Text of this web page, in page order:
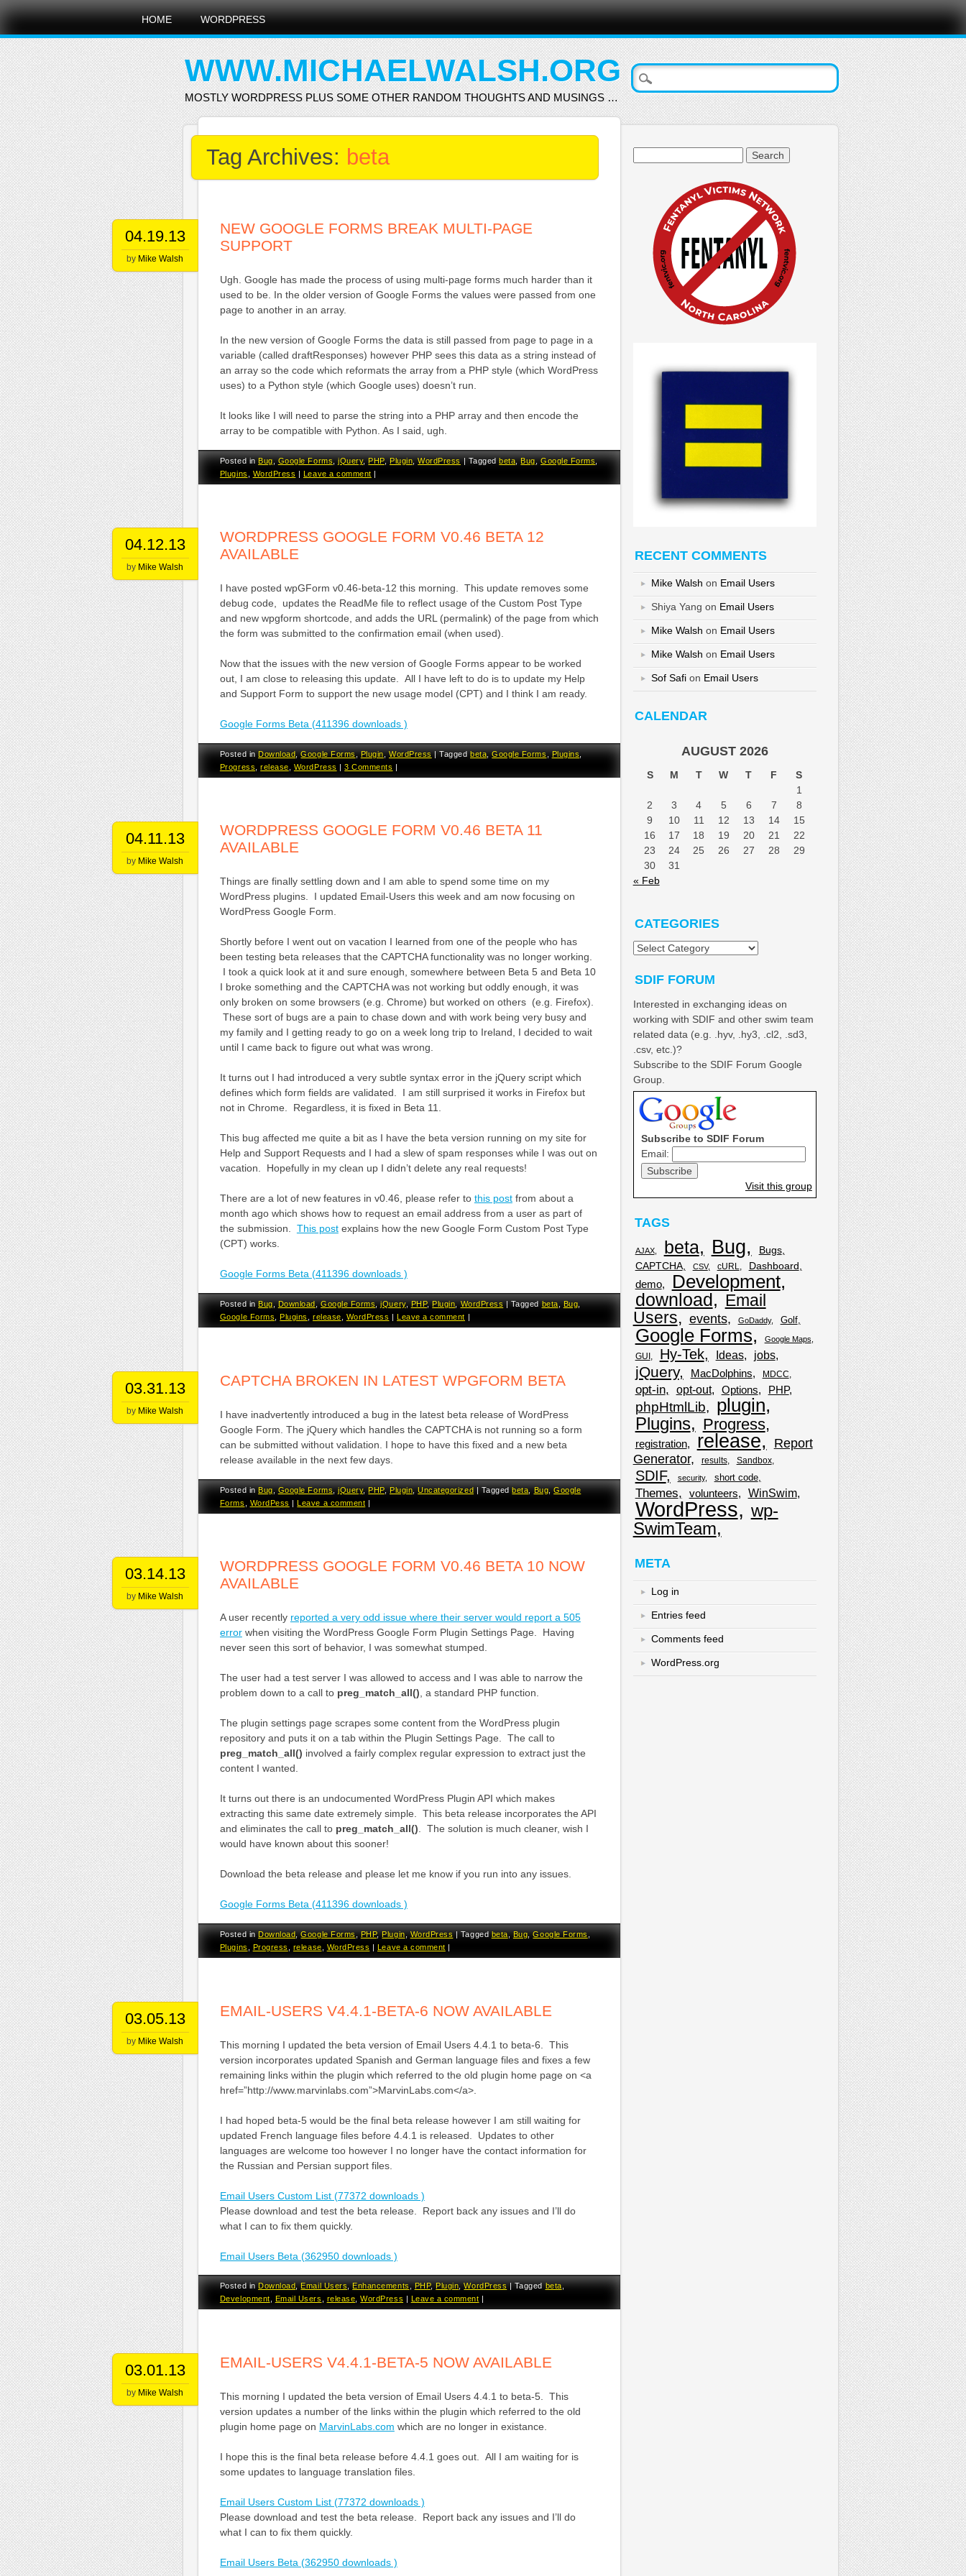
Main menu
Skip
content
HOME WORDPRESS
WWW.MICHAELWALSH.ORG
MOSTLY WORDPRESS PLUS SOME OTHER RANDOM THOUGHTS AND MUSINGS …
Tag Archives: beta
04.19.13
by Mike Walsh
NEW GOOGLE FORMS BREAK MULTI-PAGE
SUPPORT
Ugh. Google has made the process of using multi-page forms much harder than it
used to be. In the older version of Google Forms the values were passed from one
page to another in an array.
In the new version of Google Forms the data is still passed from page to page in a
variable (called draftResponses) however PHP sees this data as a string instead of
an array so the code which reformats the array from a PHP style (which WordPress
uses) to a Python style (which Google uses) doesn’t run.
It looks like I will need to parse the string into a PHP array and then encode the
array to be compatible with Python. As I said, ugh.
Posted inBug,Google Forms,jQuery,PHP,Plugin,WordPress |Taggedbeta,Bug,Google Forms,
Plugins
WordPress | Leave a comment |
04.12.13
by Mike Walsh
WORDPRESS GOOGLE FORM V0.46 BETA 12
AVAILABLE
I have posted wpGForm v0.46-beta-12 this morning. This update removes some
debug code, updates the ReadMe file to reflect usage of the Custom Post Type
and new wpgform shortcode, and adds the URL (permalink) of the page from which
the form was submitted to the confirmation email (when used).
Now that the issues with the new version of Google Forms appear to be worked
out, I am close to releasing this update. All I have left to do is to update my Help
and Support Form to support the new usage model (CPT) and I think I am ready.
Google Forms Beta (411396 downloads )
Posted inDownload,Google Forms,Plugin,WordPress |Taggedbeta,Google Forms,Plugins,
Progress ,release WordPress |3 Comments |
04.11.13
by Mike Walsh
WORDPRESS GOOGLE FORM V0.46 BETA 11
AVAILABLE
Things are finally settling down and I am able to spend some time on my
WordPress plugins. I updated Email-Users this week and am now focusing on
WordPress Google Form.
Shortly before I went out on vacation I learned from one of the people who has
been testing beta releases that the CAPTCHA functionality was no longer working.
I took a quick look at it and sure enough, somewhere between Beta 5 and Beta 10
I broke something and the CAPTCHA was not working but oddly enough, it was
only broken on some browsers (e.g. Chrome) but worked on others (e.g. Firefox).
These sort of bugs are a pain to chase down and with work being very busy and
my family and I getting ready to go on a week long trip to Ireland, I decided to wait
until I came back to figure out what was wrong.
It turns out I had introduced a very subtle syntax error in the jQuery script which
defines which form fields are validated. I am still surprised it works in Firefox but
not in Chrome. Regardless, it is fixed in Beta 11.
This bug affected me quite a bit as I have the beta version running on my site for
Help and Support Requests and I had a slew of spam responses while I was out on
vacation. Hopefully in my clean up I didn’t delete any real requests!
There are a lot of new features in v0.46, please refer to this postfrom about a
month ago which shows how to request an email address from a user as part of
the submission. This postexplains how the new Google Form Custom Post Type
(CPT) works.
Google Forms Beta (411396 downloads )
Posted in Bug Download ,Google Forms ,jQuery, PHP, Plugin WordPress Tagged beta Bug
Google Forms
Plugins release WordPress Leave a comment
03.31.13
by Mike Walsh
CAPTCHA BROKEN IN LATEST WPGFORM BETA
I have inadvertently introduced a bug in the latest beta release of WordPress
Google Form. The jQuery which handles the CAPTCHA is not running so a form
can be submitted without validation. I hope to have this fixed and a new beta
release available in the next few days.
Posted inBug,Google Forms,jQuery,PHP,Plugin,Uncategorized |Taggedbeta,Bug,Google
Forms
WordPess |Leave a comment |
03.14.13
by Mike Walsh
WORDPRESS GOOGLE FORM V0.46 BETA 10 NOW
AVAILABLE
A user recently reported a very odd issue where their server would report a 505
errorwhen visiting the WordPress Google Form Plugin Settings Page. Having
never seen this sort of behavior, I was somewhat stumped.
The user had a test server I was allowed to access and I was able to narrow the
problem down to a call to preg_match_all() , a standard PHP function.
The plugin settings page scrapes some content from the WordPress plugin
repository and puts it on a tab within the Plugin Settings Page. The call to
preg_match_all() involved a fairly complex regular expression to extract just the
content I wanted.
It turns out there is an undocumented WordPress Plugin API which makes
extracting this same date extremely simple. This beta release incorporates the API
and eliminates the call to preg_match_all() . The solution is much cleaner, wish I
would have known about this sooner!
Download the beta release and please let me know if you run into any issues.
Google Forms Beta (411396 downloads )
Posted inDownload,Google Forms,PHP,Plugin,WordPress |Taggedbeta,Bug,Google Forms,
Plugins
Progress release WordPress | Leave a comment |
03.05.13
by Mike Walsh
EMAIL-USERS V4.4.1-BETA-6 NOW AVAILABLE
This morning I updated the beta version of Email Users 4.4.1 to beta-6. This
version incorporates updated Spanish and German language files and fixes a few
remaining links within the plugin which referred to the old plugin home page on <a
href=”http://www.marvinlabs.com”>MarvinLabs.com</a>.
I had hoped beta-5 would be the final beta release however I am still waiting for
updated French language files before 4.4.1 is released. Updates to other
languages are welcome too however I no longer have the contact information for
the Russian and Persian support files.
Email Users Custom List (77372 downloads )
Please download and test the beta release. Report back any issues and I’ll do
what I can to fix them quickly.
Email Users Beta (362950 downloads )
Posted in Download Email Users Enhancements PHP, Plugin ,WordPress Tagged beta
Development
Email Users release ,WordPress Leave a comment
03.01.13
by Mike Walsh
EMAIL-USERS V4.4.1-BETA-5 NOW AVAILABLE
This morning I updated the beta version of Email Users 4.4.1 to beta-5. This
version updates a number of the links within the plugin which referred to the old
plugin home page on MarvinLabs.com which are no longer in existance.
I hope this is the final beta release before 4.4.1 goes out. All I am waiting for is
some updates to language translation files.
Email Users Custom List (77372 downloads )
Please download and test the beta release. Report back any issues and I’ll do
what I can to fix them quickly.
Email Users Beta (362950 downloads )
RECENT COMMENTS
Mike Walsh on Email Users
Shiya Yang on Email Users
Mike Walsh on Email Users
Mike Walsh on Email Users
Sof Safion Email Users
CALENDAR
AUGUST 2026
S M T W T F
S
1
2
3 4 5 6 7
8
9
10 11 12 13 14
15
16
17 18 19 20 21
22
23
24 25 26 27 28
29
30
31
« Feb
CATEGORIES
Categories
SDIF FORUM
Interested in exchanging ideas on
working with SDIF and other swim team
related data (e.g. .hyv, .hy3, .cl2, .sd3,
.csv, etc.)?
Subscribe to the SDIF Forum Google
Group.
Subscribe to SDIF Forum
Email:
Visit this group
TAGS
AJAX beta Bug
Bugs
CAPTCHA
CSV cURL Dashboard
demo Development
download
Email
Users
events GoDaddy Golf
Google Forms Google Maps
GUI Hy-Tek Ideas jobs
jQuery MacDolphins MDCC
opt-in opt-out Options PHP
phpHtmlLib plugin
Plugins Progress
registration release
Report
Generator
results Sandbox
SDIF security short code
Themes volunteers WinSwim
WordPress
wp-
SwimTeam
META
Log in
Entries feed
Comments feed
WordPress.org